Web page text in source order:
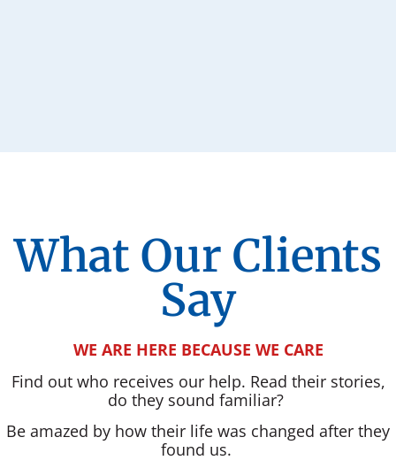
What Our Clients
Say
WE ARE HERE BECAUSE WE CARE
Find out who receives our help. Read their stories,
do they sound familiar?
Be amazed by how their life was changed after they
found us.